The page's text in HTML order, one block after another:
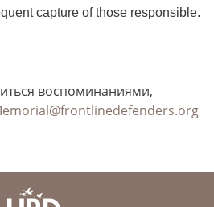
capture of those responsible.
воспоминаниями,